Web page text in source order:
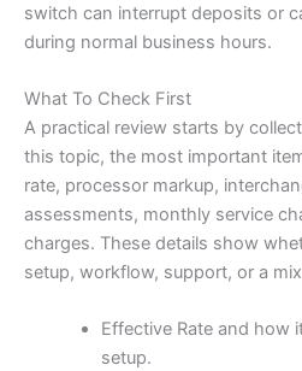
switch can interrupt deposits or
during normal business hours.
What To Check First
A practical review starts by
this topic, the most important
rate, processor markup,
assessments, monthly service
charges. These details show
setup, workflow, support, or a
Effective Rate and how
setup.